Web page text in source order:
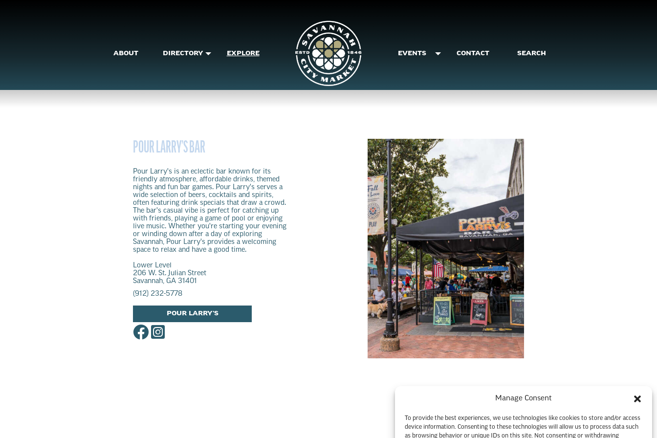
Manage Consent
To provide the best experiences, we use technologies like cookies to store and/or access
device information. Consenting to these technologies will allow us to process data such
as browsing behavior or unique IDs on this site. Not consenting or withdrawing
ABOUT DIRECTORY EXPLORE EVENTS CONTACT SEARCH
POUR LARRY’S BAR
Pour Larry's is an eclectic bar known for its
friendly atmosphere, affordable drinks, themed
nights and fun bar games. Pour Larry's serves a
wide selection of beers, cocktails and spirits,
often featuring drink specials that draw a crowd.
The bar's casual vibe is perfect for catching up
with friends, playing a game of pool or enjoying
live music. Whether you're starting your evening
or winding down after a day of exploring
Savannah, Pour Larry's provides a welcoming
space to relax and have a good time.
Lower Level
206 W. St. Julian Street
Savannah, GA 31401
(912) 232-5778
POUR LARRY'S